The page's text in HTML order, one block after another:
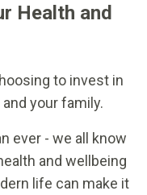
Health and
to invest in
your family.
ever - we all know
and wellbeing
life can make it